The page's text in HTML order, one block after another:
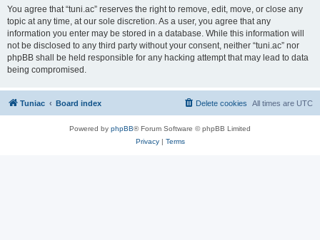
You agree that “tuni.ac” reserves the right to remove, edit, move, or close any
topic at any time, at our sole discretion. As a user, you agree that any
information you enter may be stored in a database. While this information will
not be disclosed to any third party without your consent, neither “tuni.ac” nor
phpBB shall be held responsible for any hacking attempt that may lead to data
being compromised.
Tuniac Board index All times are UTC
Delete cookies
Powered by phpBB® Forum Software © phpBB Limited
Privacy| Terms